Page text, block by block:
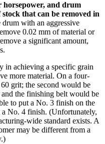
horsepower, and drum
that can be removed in
with an aggressive
0.02 mm of material or
a significant amount,
in achieving a specific grain
more material. On a four-
grit; the second would be
the finishing belt would be
to put a No. 3 finish on the
No. 4 finish. (Unfortunately,
wide standard exists. A
may be different from a